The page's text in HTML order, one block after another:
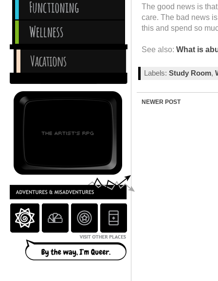
The good news is
care. The bad news
this and spend so
See also: What is
Labels: Study Room,
NEWER POST